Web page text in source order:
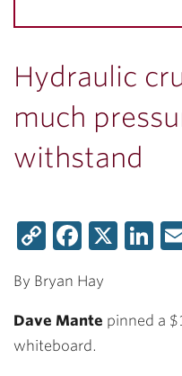
Hydraulic
much
withstand
Copy X
By Bryan Hay
Dave Mante pinned a
whiteboard.